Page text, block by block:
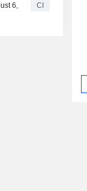
6,
CI